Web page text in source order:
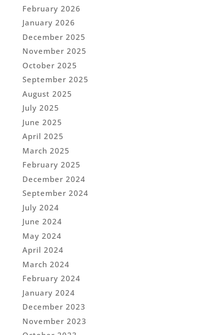
February 2026
January 2026
December 2025
November 2025
October 2025
September 2025
August 2025
July 2025
June 2025
April 2025
March 2025
February 2025
December 2024
September 2024
July 2024
June 2024
May 2024
April 2024
March 2024
February 2024
January 2024
December 2023
November 2023